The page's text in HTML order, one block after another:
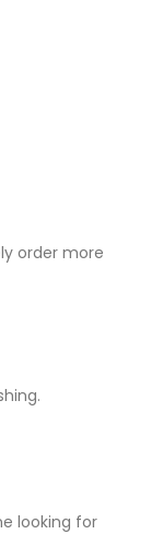
order more
looking for